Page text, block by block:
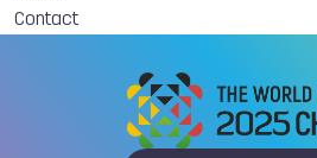
Contact